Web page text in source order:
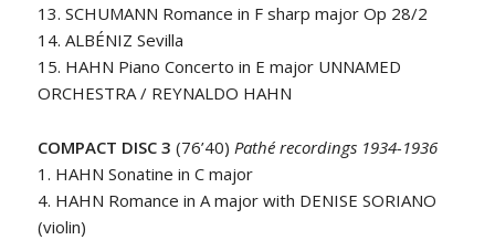
13. SCHUMANN Romance in F sharp major Op 28/2
14. ALBÉNIZ Sevilla
15. HAHN Piano Concerto in E major UNNAMED
ORCHESTRA / REYNALDO HAHN
COMPACT DISC 3 (76’40) Pathé recordings 1934-1936
1. HAHN Sonatine in C major
4. HAHN Romance in A major with DENISE SORIANO
(violin)